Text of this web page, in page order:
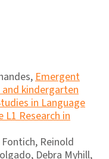
Emergent
kindergarten
in Language
L1 Research in
Reinold
Debra Myhill,